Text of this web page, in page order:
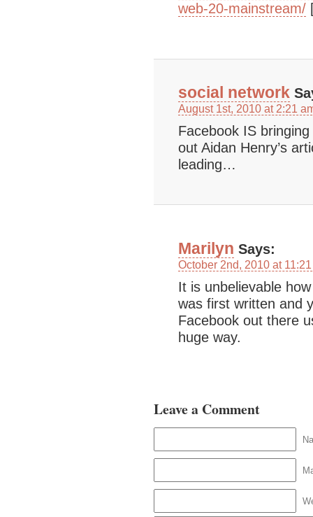
web-20-mainstream/
social network
August 1st, 2010 at 2:21
Facebook IS
out Aidan Henry’s
leading…
Marilyn Says:
October 2nd, 2010 at
It is unbelievable
was first written and
Facebook out there
huge way.
Leave a Comment